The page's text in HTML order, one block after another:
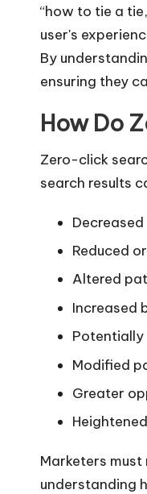
r
“how to tie a
user's
By
ensuring they
How Do
Zero-click
search results
Reduced
Altered
Increased
Potentially
Modified
Greater
Marketers
understanding